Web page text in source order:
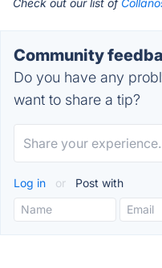
Check out our list of
Community
Do you have any
want to share a tip?
Log in or Post with